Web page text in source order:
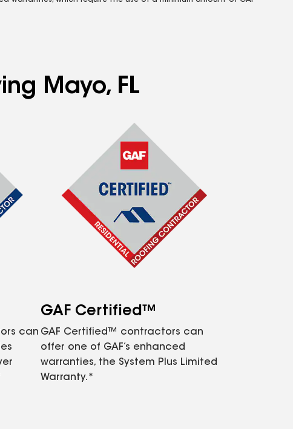
Mayo, FL
can
GAF Certified™
GAF Certified™ contractors can
offer one of GAF’s enhanced
warranties, the System Plus Limited
Warranty.*